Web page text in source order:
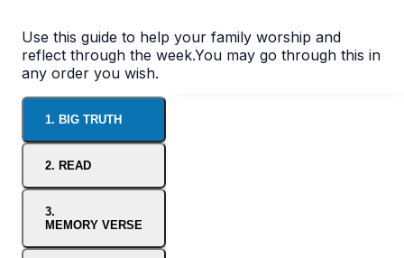
Use this guide to help your family worship and
reflect through the week.You may go through this in
any order you wish.
1. BIG TRUTH
2. READ
3.
MEMORY VERSE